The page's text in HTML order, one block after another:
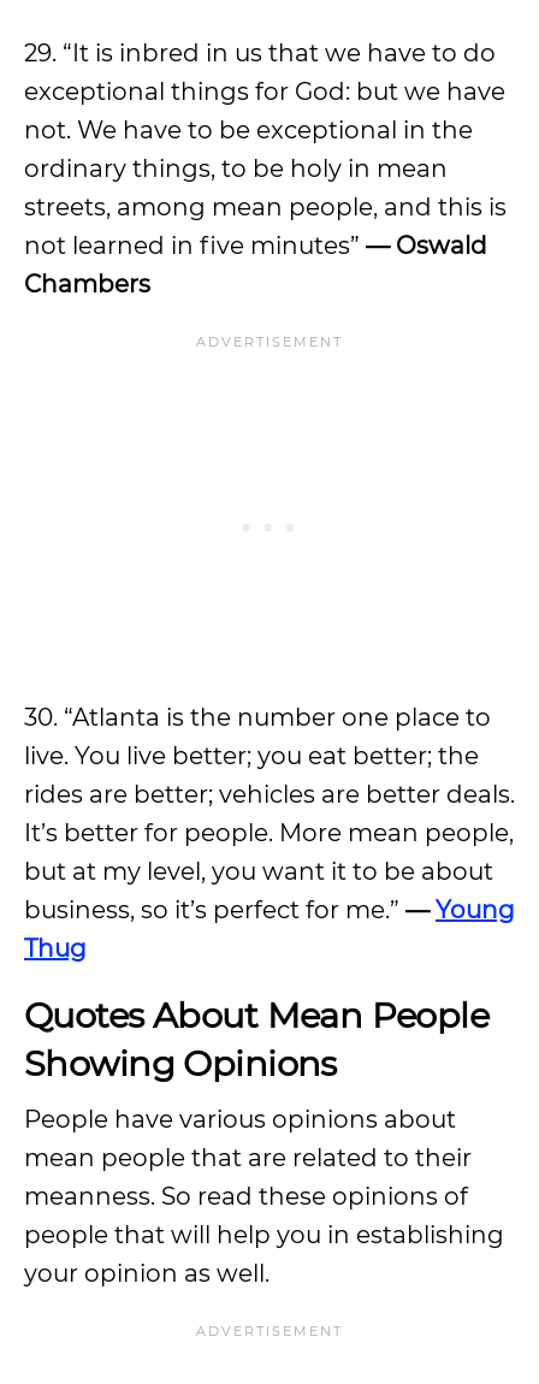
29. “It is inbred in us that we have to do
exceptional things for God: but we have
not. We have to be exceptional in the
ordinary things, to be holy in mean
streets, among mean people, and this is
not learned in five minutes” — Oswald
Chambers
30. “Atlanta is the number one place to
live. You live better; you eat better; the
rides are better; vehicles are better deals.
It’s better for people. More mean people,
but at my level, you want it to be about
business, so it’s perfect for me.” —Young
Thug
Quotes About Mean People
Showing Opinions
People have various opinions about
mean people that are related to their
meanness. So read these opinions of
people that will help you in establishing
your opinion as well.